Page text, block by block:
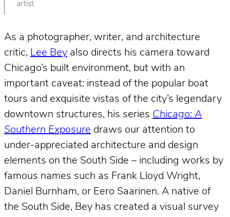
artist.
As a photographer, writer, and architecture
critic, Lee Bey also directs his camera toward
Chicago’s built environment, but with an
important caveat: instead of the popular boat
tours and exquisite vistas of the city’s legendary
downtown structures, his series Chicago: A
Southern Exposure draws our attention to
under-appreciated architecture and design
elements on the South Side – including works by
famous names such as Frank Lloyd Wright,
Daniel Burnham, or Eero Saarinen. A native of
the South Side, Bey has created a visual survey